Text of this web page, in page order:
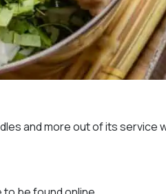
and more out of its service